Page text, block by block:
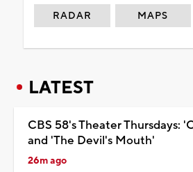
RADAR MAPS
LATEST
CBS 58's Theater Thursdays:
and 'The Devil's Mouth'
26m ago